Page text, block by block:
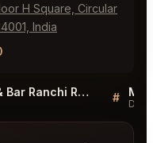
H Square, Circular
India
Mocha Cafe & Bar Ranchi Reviews #